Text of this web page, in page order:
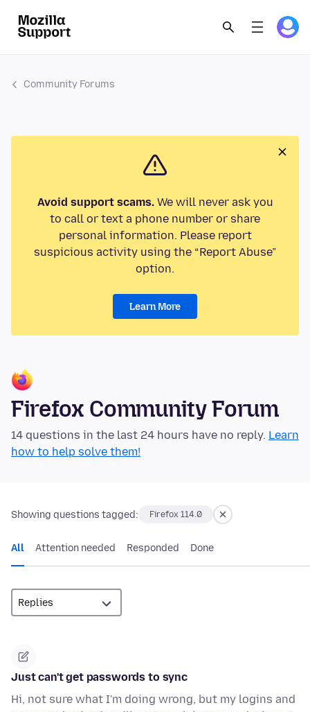
Community Forums
Avoid support scams.We will never ask you
to call or text a phone number or share
personal information. Please report
suspicious activity using the “Report Abuse”
option.
Learn More
Firefox Community Forum
14 questions in the last 24 hours have no reply. Learn
how to help solve them!
Showing questions tagged: Firefox 114.0
All Attention needed Responded Done
Just can't get passwords to sync
Hi, not sure what I'm doing wrong, but my logins and